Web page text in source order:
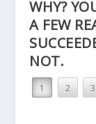
WHY?
A FEW
NOT.
1 2 3